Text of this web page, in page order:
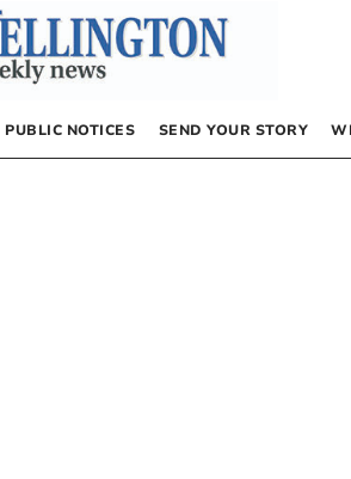
PUBLIC NOTICES SEND YOUR STORY